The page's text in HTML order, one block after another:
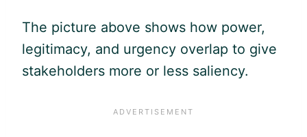
The picture above shows how power,
legitimacy, and urgency overlap to give
stakeholders more or less saliency.